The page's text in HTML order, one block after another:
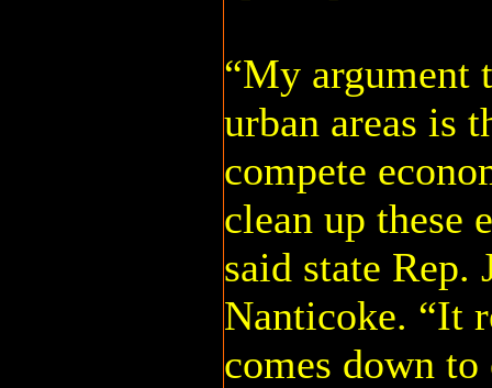
“My argument
urban areas is
compete
clean up these
said state Rep.
Nanticoke. “It
comes down